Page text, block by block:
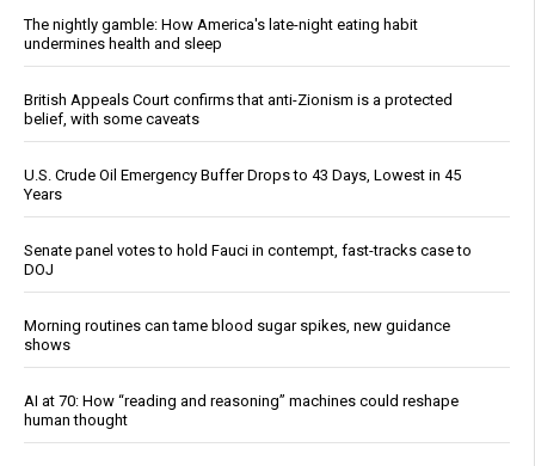
The nightly gamble: How America's late-night eating habit
undermines health and sleep
British Appeals Court confirms that anti-Zionism is a protected
belief, with some caveats
U.S. Crude Oil Emergency Buffer Drops to 43 Days, Lowest in 45
Years
Senate panel votes to hold Fauci in contempt, fast-tracks case to
DOJ
Morning routines can tame blood sugar spikes, new guidance
shows
AI at 70: How “reading and reasoning” machines could reshape
human thought